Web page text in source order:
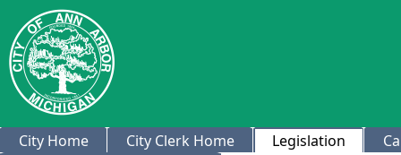
City Home City Clerk Home Legislation